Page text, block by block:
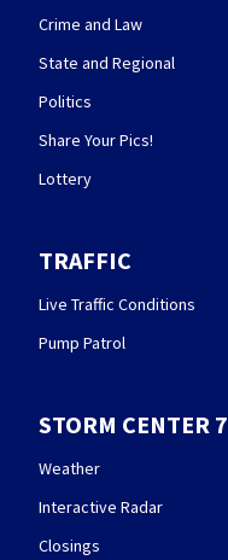
Crime and Law
State and Regional
Politics
Share Your Pics!
Lottery
TRAFFIC
Live Traffic Conditions
Pump Patrol
STORM CENTER 7
Weather
Interactive Radar
Closings